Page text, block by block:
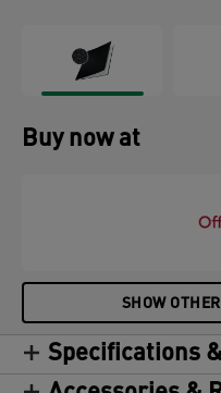
Buy now at
SHOW
Specifications